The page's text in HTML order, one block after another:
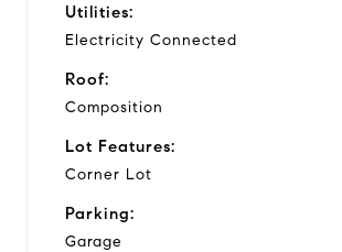
Utilities:
Electricity Connected
Roof:
Composition
Lot Features:
Corner Lot
Parking:
Garage